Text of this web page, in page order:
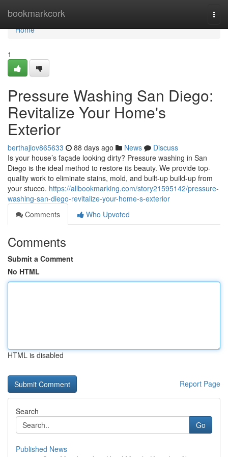
bookmarkcork
Home
Home
1
Pressure Washing San Diego:
Revitalize Your Home's
Exterior
berthajiov865633 88 days ago News
Discuss
Is your house’s façade looking dirty? Pressure washing in San
Diego is the ideal method to restore its beauty. We provide top-
quality work to eliminate stains, mold, and built-up build-up from
your stucco. https://allbookmarking.com/story21595142/pressure-
washing-san-diego-revitalize-your-home-s-exterior
Comments
Who Upvoted
Comments
Submit a Comment
No HTML
HTML is disabled
Report Page
Search
Go
Published News